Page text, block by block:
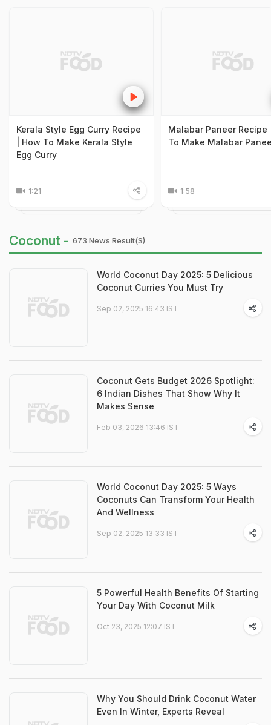
Kerala Style Egg Curry Recipe
| How To Make Kerala Style
Egg Curry
1:21
Malabar Paneer Recipe
To Make Malabar
1:58
Coconut - 673 News Result(s)
World Coconut Day 2025: 5 Delicious
Coconut Curries You Must Try
Sep 02, 2025 16:43 IST
Coconut Gets Budget 2026 Spotlight:
6 Indian Dishes That Show Why It
Makes Sense
Feb 03, 2026 13:46 IST
World Coconut Day 2025: 5 Ways
Coconuts Can Transform Your Health
And Wellness
Sep 02, 2025 13:33 IST
5 Powerful Health Benefits Of Starting
Your Day With Coconut Milk
Oct 23, 2025 12:07 IST
Why You Should Drink Coconut Water
Even In Winter, Experts Reveal